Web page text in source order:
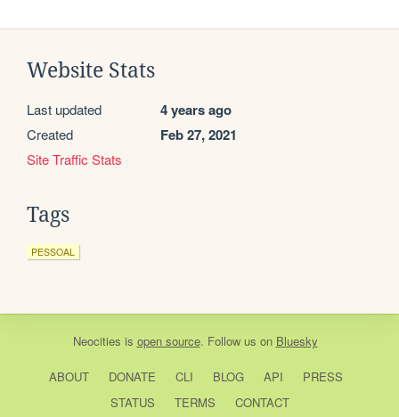
Website Stats
Last updated 4 years ago
Created Feb 27, 2021
Site Traffic Stats
Tags
PESSOAL
Neocities is open source. Follow us on Bluesky
ABOUT DONATE CLI BLOG API
PRESS
STATUS
TERMS CONTACT